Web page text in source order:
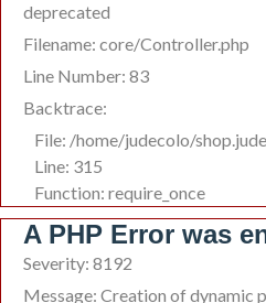
deprecated
Filename: core/Controller.php
Line Number: 83
Backtrace:
File: /home/judecolo/
Line: 315
Function: require_once
A PHP Error was
Severity: 8192
Message: Creation of dynamic